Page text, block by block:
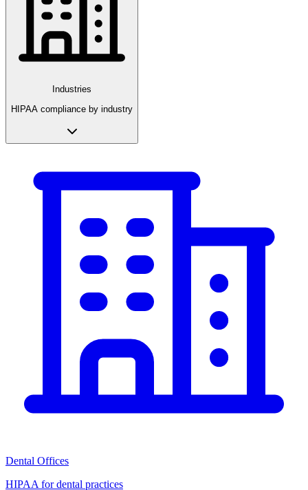
Industries
HIPAA compliance by industry
Dental Offices
HIPAA for dental practices